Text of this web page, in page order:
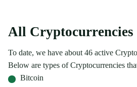
All
To date, we have about 46 active
Below are types of Cryptocurrencies
Bitcoin